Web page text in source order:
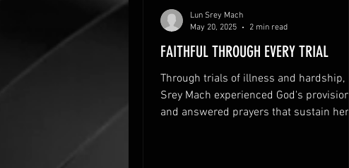
FAITHFUL THROUGH EVERY TRIAL
Through trials of illness and hardship,
Srey Mach experienced God's provision
and answered prayers that sustain her
Lun Srey Mach
May 20, 2025
2 min read